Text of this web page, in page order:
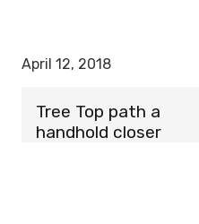
April 12, 2018
Tree Top path a
handhold closer